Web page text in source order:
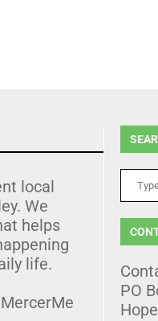
local
We
helps
life.
PO